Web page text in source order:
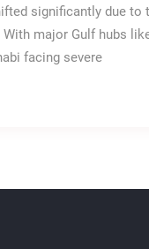
significantly due to
major Gulf hubs
facing severe